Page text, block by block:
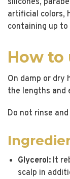
artificial colors,
containing up
How to
On damp or dry
the lengths and
Do not rinse
Glycerol: It
scalp in